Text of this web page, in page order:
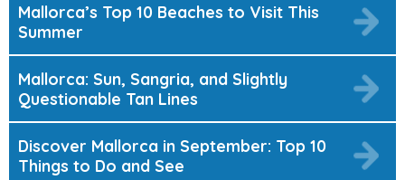
Mallorca’s Top 10 Beaches to Visit This
Summer
Mallorca: Sun, Sangria, and Slightly
Questionable Tan Lines
Discover Mallorca in September: Top 10
Things to Do and See